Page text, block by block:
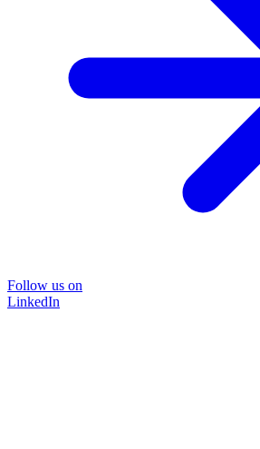
Follow us on
LinkedIn